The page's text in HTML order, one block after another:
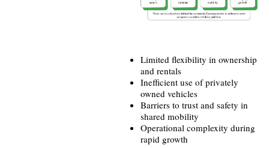
Limited flexibility in ownership
and rentals
Inefficient use of privately
owned vehicles
Barriers to trust and safety in
shared mobility
Operational complexity during
rapid growth